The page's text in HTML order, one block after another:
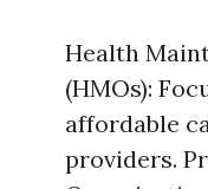
Health
(HMOs):
affordable
providers.